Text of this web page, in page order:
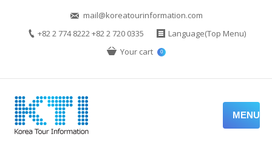
mail@koreatourinformation.com
+82 2 774 8222 +82 2 720 0335
Language(Top Menu)
Your cart
0
MENU